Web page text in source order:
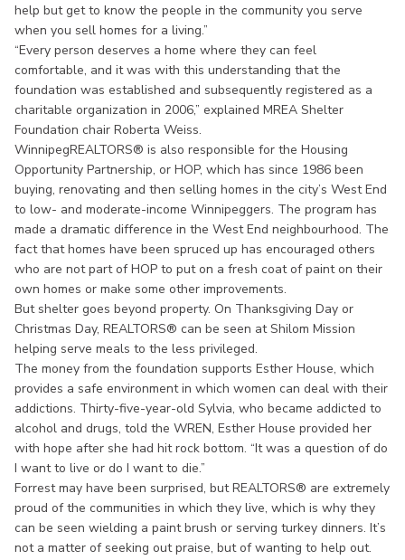
help but get to know the people in the community you serve
when you sell homes for a living.”
“Every person deserves a home where they can feel
comfortable, and it was with this understanding that the
foundation was established and subsequently registered as a
charitable organization in 2006,” explained MREA Shelter
Foundation chair Roberta Weiss.
WinnipegREALTORS® is also responsible for the Housing
Opportunity Partnership, or HOP, which has since 1986 been
buying, renovating and then selling homes in the city’s West End
to low- and moderate-income Winnipeggers. The program has
made a dramatic difference in the West End neighbourhood. The
fact that homes have been spruced up has encouraged others
who are not part of HOP to put on a fresh coat of paint on their
own homes or make some other improvements.
But shelter goes beyond property. On Thanksgiving Day or
Christmas Day, REALTORS® can be seen at Shilom Mission
helping serve meals to the less privileged.
The money from the foundation supports Esther House, which
provides a safe environment in which women can deal with their
addictions. Thirty-five-year-old Sylvia, who became addicted to
alcohol and drugs, told the WREN, Esther House provided her
with hope after she had hit rock bottom. “It was a question of do
I want to live or do I want to die.”
Forrest may have been surprised, but REALTORS® are extremely
proud of the communities in which they live, which is why they
can be seen wielding a paint brush or serving turkey dinners. It’s
not a matter of seeking out praise, but of wanting to help out.